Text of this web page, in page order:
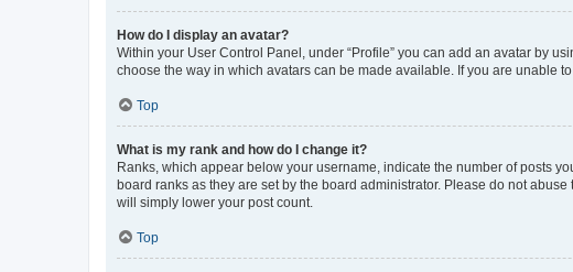
How do I display an avatar?
Within your User Control Panel, under “Profile” you can add an avatar by
choose the way in which avatars can be made available. If you are unable
Top
What is my rank and how do I change it?
Ranks, which appear below your username, indicate the number of posts
board ranks as they are set by the board administrator. Please do not
will simply lower your post count.
Top